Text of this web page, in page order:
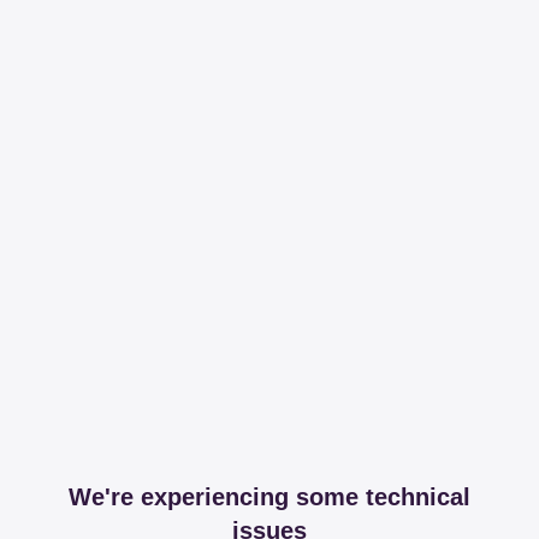
We're experiencing some technical
issues